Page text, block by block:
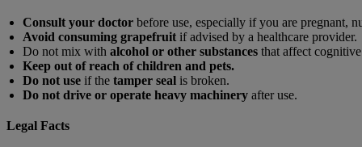
Consult your doctor before use, especially if you are pregnant,
Avoid consuming grapefruit if advised by a healthcare provider.
Do not mix with alcohol or other substances that affect
Keep out of reach of children and pets.
Do not use if the tamper seal is broken.
Do not drive or operate heavy machinery after use.
Legal Facts